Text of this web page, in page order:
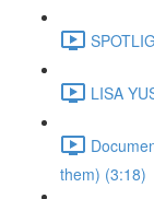
LISA
them) (3:18)